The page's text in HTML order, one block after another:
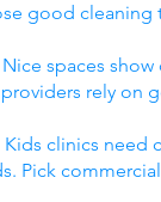
good cleaning
spaces
rely on
clinics need
Pick